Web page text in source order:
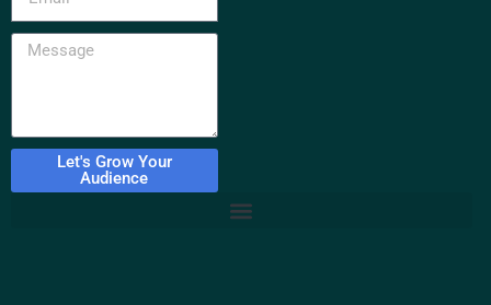
Let's Grow Your
Audience